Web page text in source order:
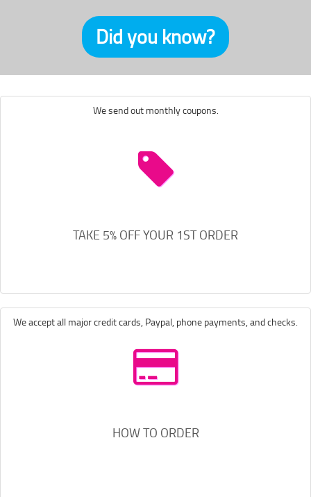
Did you know?
We send out monthly coupons.
TAKE 5% OFF YOUR 1ST ORDER
We accept all major credit cards, Paypal, phone payments, and checks.
HOW TO ORDER